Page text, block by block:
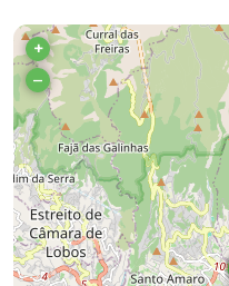
+
–